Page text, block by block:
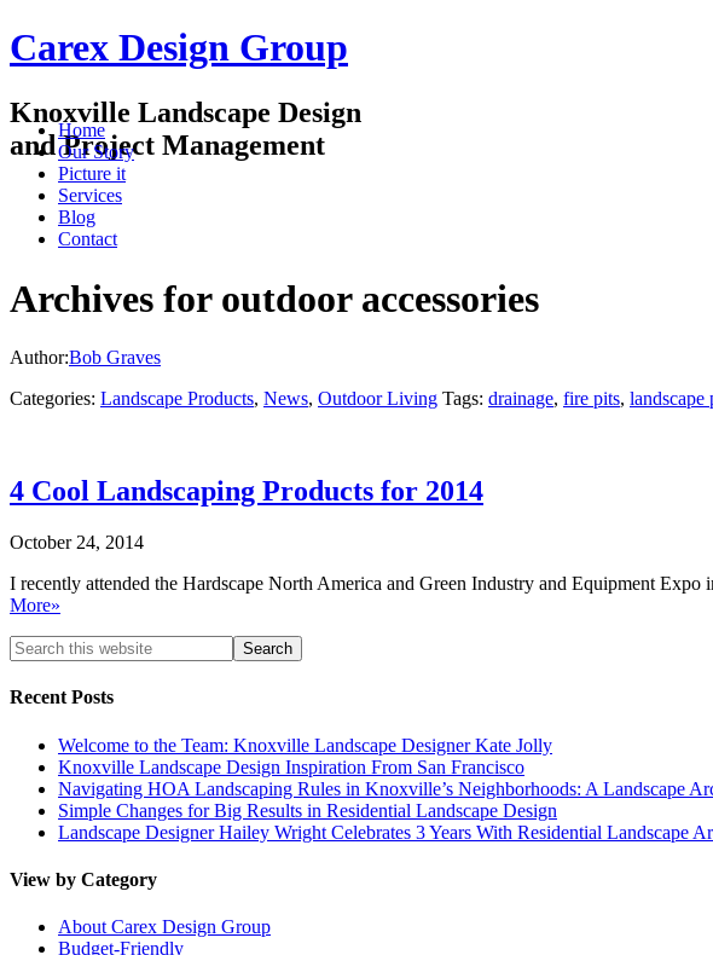
Carex Design Group
Knoxville Landscape Design
and Project Management
Home
Our Story
Picture it
Services
Blog
Contact
Archives for outdoor accessories
Author:Bob Graves
Categories: Landscape Products, News, Outdoor Living Tags: drainage, fire pits, landscape
4 Cool Landscaping Products for 2014
October 24, 2014
I recently attended the Hardscape North America and Green Industry and Equipment
More»
Recent Posts
Welcome to the Team: Knoxville Landscape Designer Kate Jolly
Knoxville Landscape Design Inspiration From San Francisco
Navigating HOA Landscaping Rules in Knoxville’s Neighborhoods: A Landscape
Simple Changes for Big Results in Residential Landscape Design
Landscape Designer Hailey Wright Celebrates 3 Years With Residential Landscape
View by Category
About Carex Design Group
Budget-Friendly